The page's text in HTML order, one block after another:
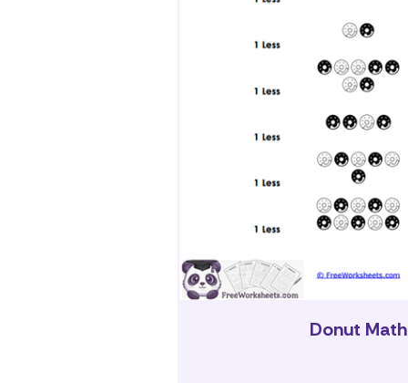
Donut Math